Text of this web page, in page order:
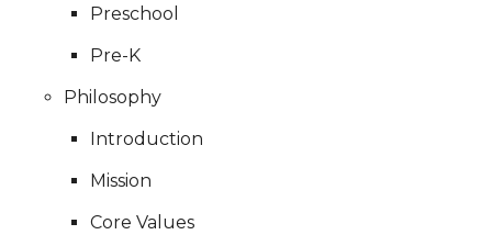
Preschool
Pre-K
Philosophy
Introduction
Mission
Core Values